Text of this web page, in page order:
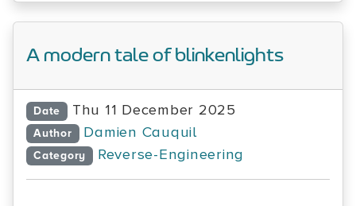
A modern tale of blinkenlights
Date Thu 11 December 2025
Author Damien Cauquil
Category Reverse-Engineering